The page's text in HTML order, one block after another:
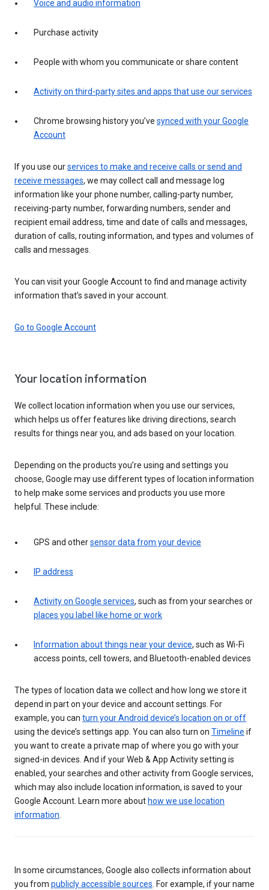
Voice and audio information
Purchase activity
People with whom you communicate or share content
Activity on third-party sites and apps that use our services
Chrome browsing history you’ve synced with your Google
Account
If you use ourservices to make and receive calls or send and
receive messages, we may collect call and message log
information like your phone number, calling-party number,
receiving-party number, forwarding numbers, sender and
recipient email address, time and date of calls and messages,
duration of calls, routing information, and types and volumes of
calls and messages.
You can visit your Google Account to find and manage activity
information that’s saved in your account.
Go to Google Account
Your location information
We collect location information when you use our services,
which helps us offer features like driving directions, search
results for things near you, and ads based on your location.
Depending on the products you’re using and settings you
choose, Google may use different types of location information
to help make some services and products you use more
helpful. These include:
GPS and othersensor data from your device
IP address
Activity on Google services, such as from your searches or
places you label like home or work
Information about things near your device, such as Wi-Fi
access points, cell towers, and Bluetooth-enabled devices
The types of location data we collect and how long we store it
depend in part on your device and account settings. For
example, you can turn your Android device’s location on or off
using the device’s settings app. You can also turn on Timeline if
you want to create a private map of where you go with your
signed-in devices. And if your Web & App Activity setting is
enabled, your searches and other activity from Google services,
which may also include location information, is saved to your
Google Account. Learn more about how we use location
information.
In some circumstances, Google also collects information about
you from publicly accessible sources. For example, if your name